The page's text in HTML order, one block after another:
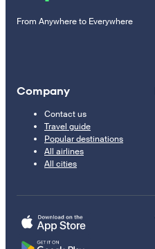
From Anywhere to Everywhere
Company
Contact us
Travel guide
Popular destinations
All airlines
All cities